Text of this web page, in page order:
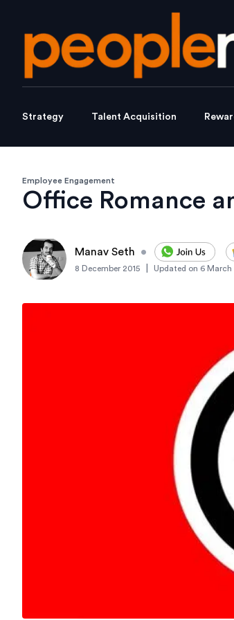
Strategy Talent Acquisition
Employee Engagement
Office Romance
Manav Seth •
8 December 2015 Updated on 6 March